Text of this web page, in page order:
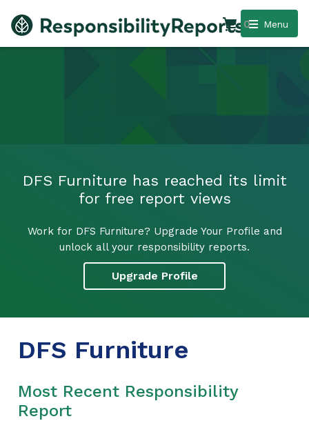
Menu
0
DFS Furniture has reached its limit
for free report views
Work for DFS Furniture? Upgrade Your Profile and
unlock all your responsibility reports.
Upgrade Profile
DFS Furniture
Most Recent Responsibility
Report